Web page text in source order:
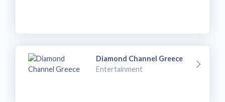
Diamond Channel Greece
Entertainment